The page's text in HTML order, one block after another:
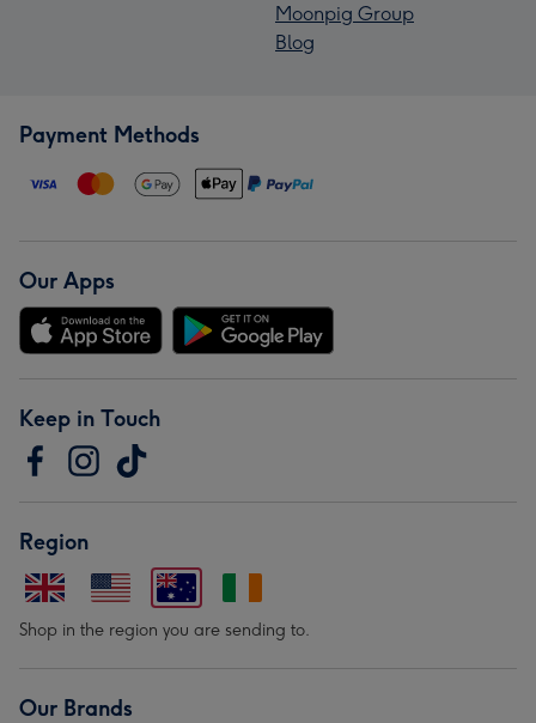
Moonpig Group
Blog
Payment Methods
Our Apps
Keep in Touch
Region
Shop in the region you are sending to.
Our Brands